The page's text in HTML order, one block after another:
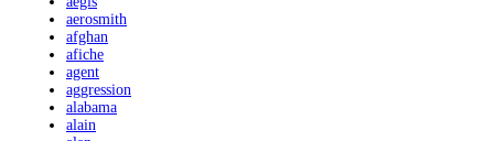
aerosmith
afghan
afiche
agent
aggression
alabama
alain